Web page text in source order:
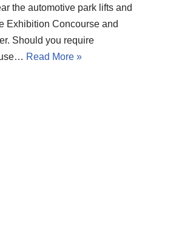
the automotive park lifts and
Exhibition Concourse and
Should you require
Read More »